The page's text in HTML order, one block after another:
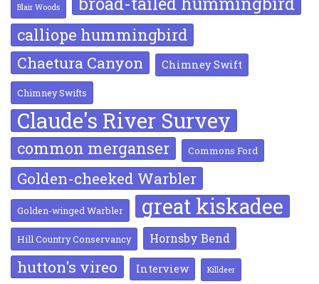
Blair Woods
calliope hummingbird
Chaetura Canyon Chimney Swift
Chimney Swifts
Claude's River Survey
common merganser Commons Ford
Golden-cheeked Warbler
Golden-winged Warbler great kiskadee
Hill Country Conservancy Hornsby Bend
hutton's vireo Interview Killdeer